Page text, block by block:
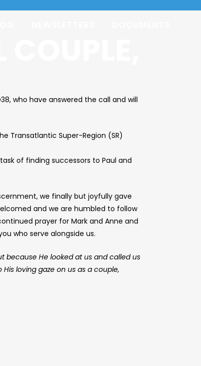
who have answered the call and will
Transatlantic Super-Region (SR)
of finding successors to Paul and
we finally but joyfully gave
and we are humbled to follow
prayer for Mark and Anne and
who serve alongside us.
because He looked at us and called us
loving gaze on us as a couple,